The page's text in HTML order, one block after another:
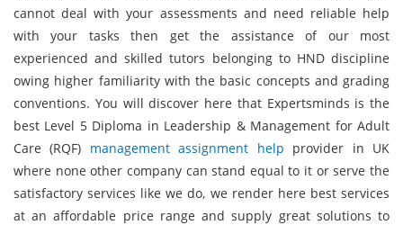
cannot deal with your assessments and need reliable help
with your tasks then get the assistance of our most
experienced and skilled tutors belonging to HND discipline
owing higher familiarity with the basic concepts and grading
conventions. You will discover here that Expertsminds is the
best Level 5 Diploma in Leadership & Management for Adult
Care (RQF) management assignment help provider in UK
where none other company can stand equal to it or serve the
satisfactory services like we do, we render here best services
at an affordable price range and supply great solutions to